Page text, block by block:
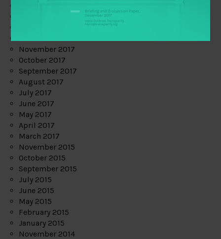
November 2017
October 2017
September 2017
August 2017
July 2017
June 2017
May 2017
April 2017
March 2017
November 2015
October 2015
September 2015
July 2015
June 2015
May 2015
February 2015
January 2015
November 2014